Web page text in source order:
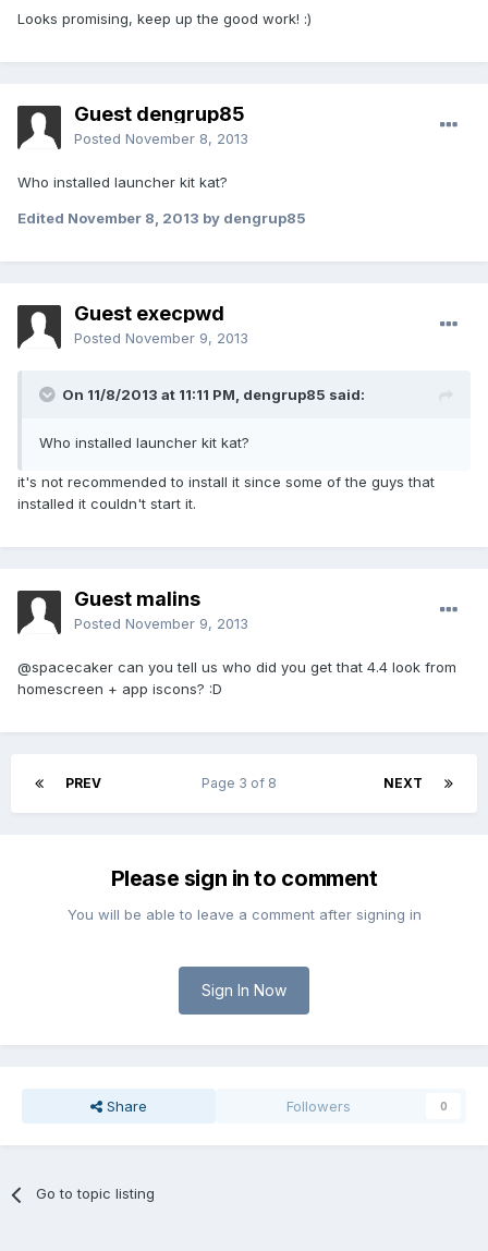
Looks promising, keep up the good work! :)
Guest dengrup85
Posted November 8, 2013
Who installed launcher kit kat?
Edited November 8, 2013 by dengrup85
Guest execpwd
Posted November 9, 2013
On 11/8/2013 at 11:11 PM, dengrup85 said:
Who installed launcher kit kat?
it's not recommended to install it since some of the guys that
installed it couldn't start it.
Guest malins
Posted November 9, 2013
@spacecaker can you tell us who did you get that 4.4 look from
homescreen + app iscons? :D
PREV NEXT
Page 3 of 8
Please sign in to comment
You will be able to leave a comment after signing in
Sign In Now
Share Followers 0
Go to topic listing